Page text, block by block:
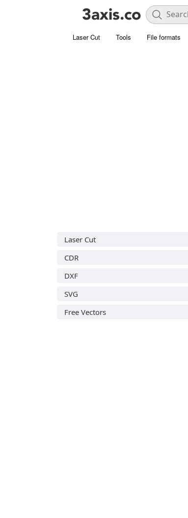
Laser Cut Tools File formats
Laser Cut
CDR
DXF
SVG
Free Vectors